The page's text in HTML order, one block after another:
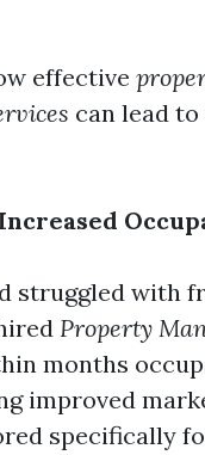
effective
can lead to
struggled with
Property
months
improved
specifically